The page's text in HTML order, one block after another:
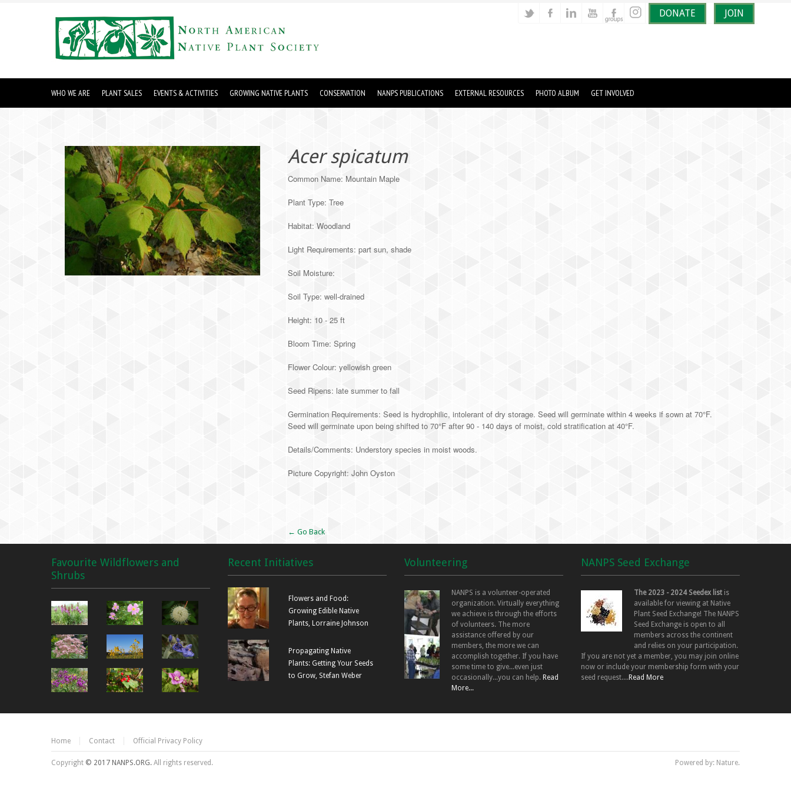
DONATE JOIN
WHO WE ARE PLANT SALES EVENTS & ACTIVITIES GROWING NATIVE PLANTS CONSERVATION NANPS PUBLICATIONS EXTERNAL RESOURCES PHOTO ALBUM GET INVOLVED
Acer spicatum
Common Name: Mountain Maple
Plant Type: Tree
Habitat: Woodland
Light Requirements: part sun, shade
Soil Moisture:
Soil Type: well-drained
Height: 10 - 25 ft
Bloom Time: Spring
Flower Colour: yellowish green
Seed Ripens: late summer to fall
Germination Requirements: Seed is hydrophilic, intolerant of dry storage. Seed will germinate within 4 weeks if sown at 70°F.
Seed will germinate upon being shifted to 70°F after 90 - 140 days of moist, cold stratification at 40°F.
Details/Comments: Understory species in moist woods.
Picture Copyright: John Oyston
← Go Back
Favourite Wildflowers and
Shrubs
Recent Initiatives
Flowers and Food:
Growing Edible Native
Plants, Lorraine Johnson
Propagating Native
Plants: Getting Your Seeds
to Grow, Stefan Weber
Volunteering
NANPS is a volunteer-operated
organization. Virtually everything
we achieve is through the efforts
of volunteers. The more
assistance offered by our
members, the more we can
accomplish together. If you have
some time to give...even just
occasionally...you can help. Read
More...
NANPS Seed Exchange
The 2023 - 2024 Seedex list is
available for viewing at Native
Plant Seed Exchange! The NANPS
Seed Exchange is open to all
members across the continent
and relies on your participation.
If you are not yet a member, you may join online
now or include your membership form with your
seed request....Read More
Home Contact Official Privacy Policy
Copyright © 2017 NANPS.ORG. All rights reserved. Powered by: Nature.